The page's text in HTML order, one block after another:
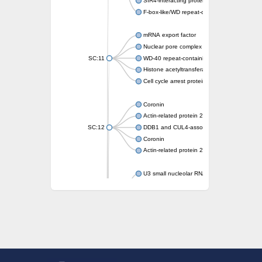
F-box-like/WD repeat-containing protein
SC:11
mRNA export factor
Nuclear pore complex protein Nup133
WD-40 repeat-containing protein MSI1
Histone acetyltransferase subunit
Cell cycle arrest protein BUB3
SC:12
Coronin
Actin-related protein 2/3 complex subunit
DDB1 and CUL4-associated factor 1
Coronin
Actin-related protein 2/3 complex subunit 1
U3 small nucleolar RNA-interacting protein 2